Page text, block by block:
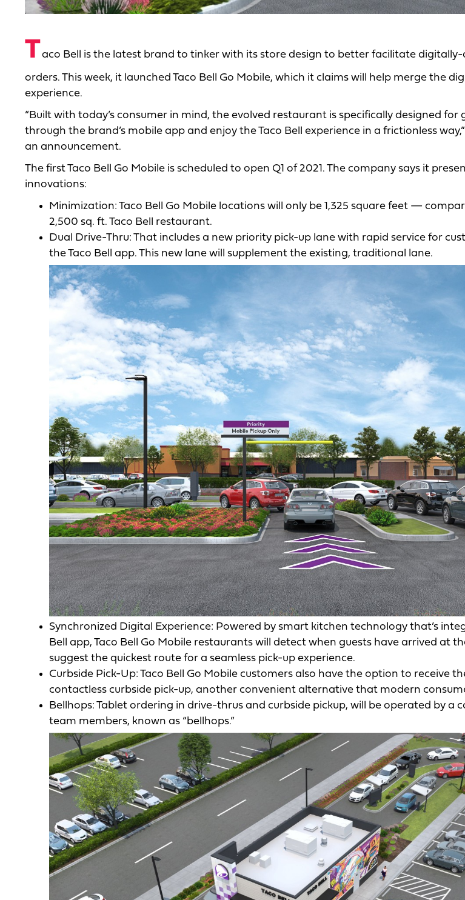
Taco Bell is the latest brand to tinker with its store design to better facilitate
orders. This week, it launched Taco Bell Go Mobile, which it claims will help merge the
experience.
“Built with today’s consumer in mind, the evolved restaurant is specifically designed for
through the brand’s mobile app and enjoy the Taco Bell experience in a frictionless
an announcement.
The first Taco Bell Go Mobile is scheduled to open Q1 of 2021. The company says it
innovations:
Minimization: Taco Bell Go Mobile locations will only be 1,325 square feet —
2,500 sq. ft. Taco Bell restaurant.
Dual Drive-Thru: That includes a new priority pick-up lane with rapid service for
the Taco Bell app. This new lane will supplement the existing, traditional lane.
Synchronized Digital Experience: Powered by smart kitchen technology that’s
Bell app, Taco Bell Go Mobile restaurants will detect when guests have arrived at
suggest the quickest route for a seamless pick-up experience.
Curbside Pick-Up: Taco Bell Go Mobile customers also have the option to receive
contactless curbside pick-up, another convenient alternative that modern
Bellhops: Tablet ordering in drive-thrus and curbside pickup, will be operated by a
team members, known as “bellhops.”